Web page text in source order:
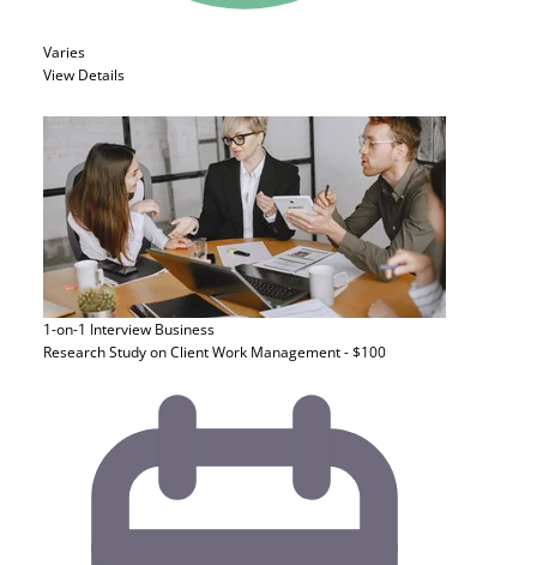
Varies
View Details
1-on-1 Interview Business
Research Study on Client Work Management - $100